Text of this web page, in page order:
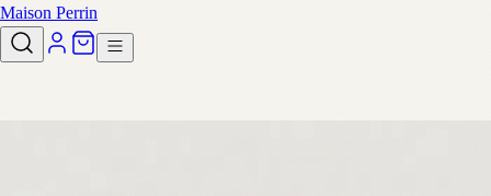
Maison Perrin